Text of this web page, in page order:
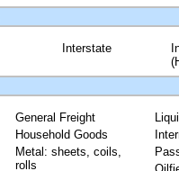
Interstate
General Freight
Household Goods
Metal: sheets, coils,
rolls